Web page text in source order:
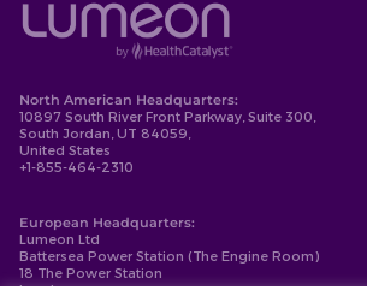
North American Headquarters:
10897 South River Front Parkway, Suite 300,
South Jordan, UT 84059,
United States
+1-855-464-2310
European Headquarters:
Lumeon Ltd
Battersea Power Station (The Engine Room)
18 The Power Station
London